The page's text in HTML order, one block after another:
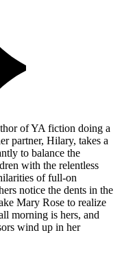
of YA fiction doing a
partner, Hilary, takes a
to balance the
with the relentless
of full-on
notice the dents in the
Mary Rose to realize
morning is hers, and
wind up in her